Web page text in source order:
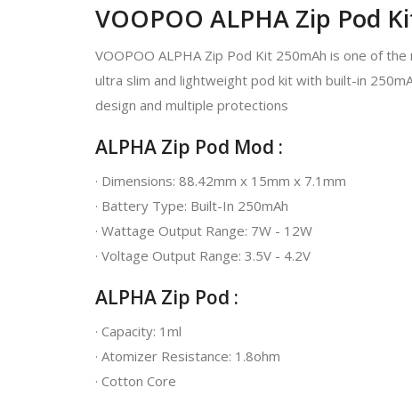
VOOPOO ALPHA Zip Pod
VOOPOO ALPHA Zip Pod Kit 250mAh is one of
ultra slim and lightweight pod kit with built-in
design and multiple protections
ALPHA Zip Pod Mod :
· Dimensions: 88.42mm x 15mm x 7.1mm
· Battery Type: Built-In 250mAh
· Wattage Output Range: 7W - 12W
· Voltage Output Range: 3.5V - 4.2V
ALPHA Zip Pod :
· Capacity: 1ml
· Atomizer Resistance: 1.8ohm
· Cotton Core